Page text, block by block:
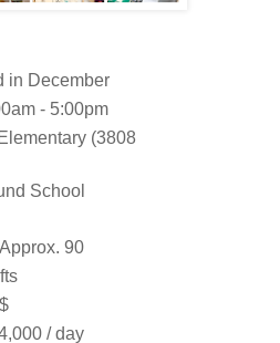
in December
- 5:00pm
(3808
School
90
/ day